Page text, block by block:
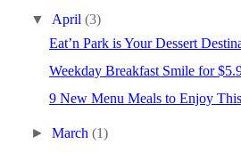
▼ April(3)
Eat’n Park is Your Dessert
Weekday Breakfast Smile for
9 New Menu Meals to Enjoy
►March(1)